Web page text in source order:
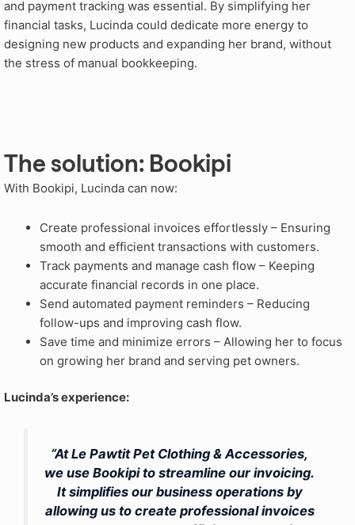
and payment tracking was essential. By simplifying her
financial tasks, Lucinda could dedicate more energy to
designing new products and expanding her brand, without
the stress of manual bookkeeping.
The solution: Bookipi
With Bookipi, Lucinda can now:
Create professional invoices effortlessly – Ensuring
smooth and efficient transactions with customers.
Track payments and manage cash flow – Keeping
accurate financial records in one place.
Send automated payment reminders – Reducing
follow-ups and improving cash flow.
Save time and minimize errors – Allowing her to focus
on growing her brand and serving pet owners.
Lucinda’s experience:
“At Le Pawtit Pet Clothing & Accessories,
we use Bookipi to streamline our invoicing.
It simplifies our business operations by
allowing us to create professional invoices